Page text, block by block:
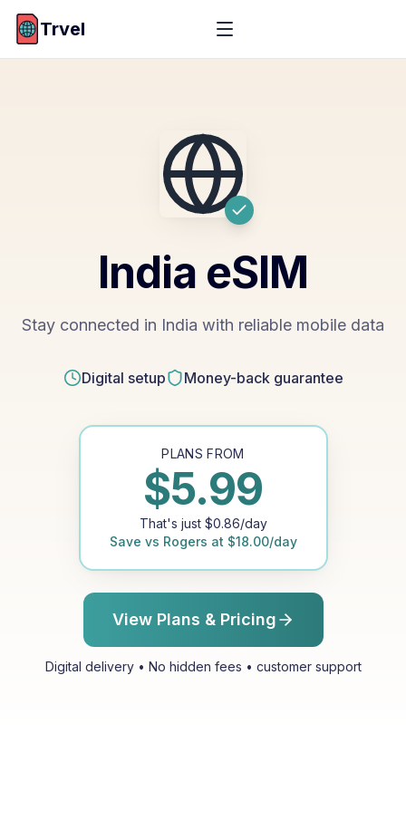
Trvel
India eSIM
Stay connected in India with reliable mobile data
Digital setup Money-back guarantee
PLANS FROM
$5.99
That's just $0.86/day
Save vs Rogers at $18.00/day
View Plans & Pricing
Digital delivery • No hidden fees • customer support